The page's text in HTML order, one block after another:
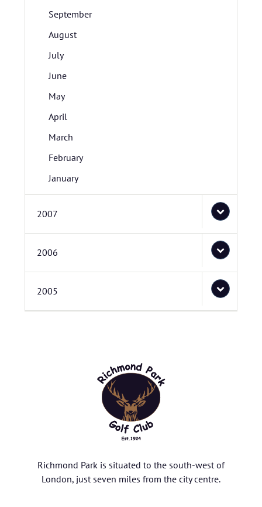
September
August
July
June
May
April
March
February
January
2007
2006
2005
Richmond Park is situated to the south-west of
London, just seven miles from the city centre.